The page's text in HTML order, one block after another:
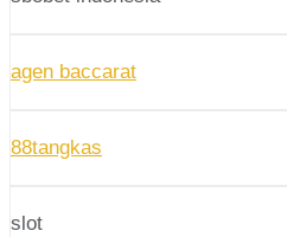
agen baccarat
88tangkas
slot